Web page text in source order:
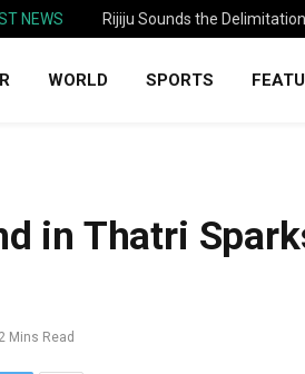
NEWS Rijiju Sounds the
WORLD SPORTS
in Thatri
2 Mins Read